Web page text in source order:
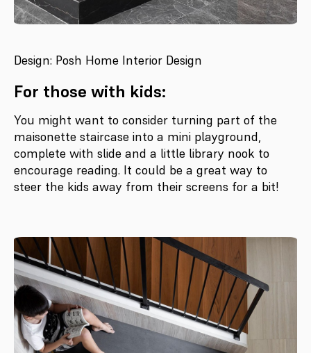
Design: Posh Home Interior Design
For those with kids:
You might want to consider turning part of the
maisonette staircase into a mini playground,
complete with slide and a little library nook to
encourage reading. It could be a great way to
steer the kids away from their screens for a bit!